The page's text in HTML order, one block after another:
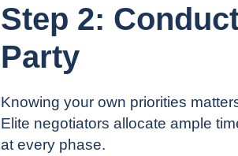
Step 2:
Party
Knowing your own priorities
Elite negotiators allocate ample
at every phase.